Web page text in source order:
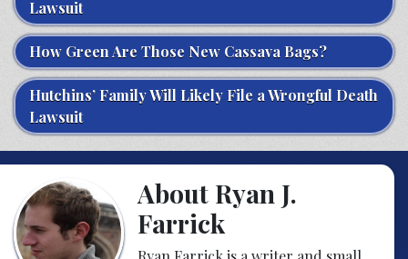
Lawsuit
How Green Are Those New Cassava Bags?
Hutchins’ Family Will Likely File a Wrongful Death
Lawsuit
About Ryan J.
Farrick